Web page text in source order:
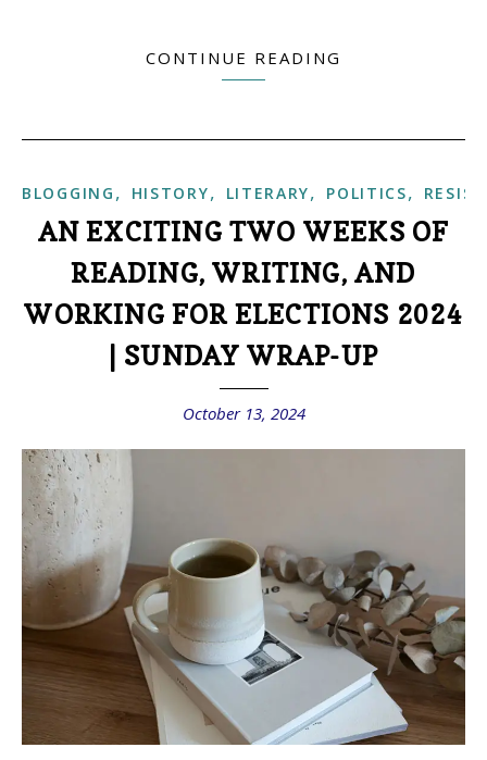
CONTINUE READING
BLOGGING , HISTORY, LITERARY, POLITICS,
AN EXCITING TWO WEEKS OF
READING, WRITING, AND
WORKING FOR ELECTIONS 2024
| SUNDAY WRAP-UP
October 13, 2024